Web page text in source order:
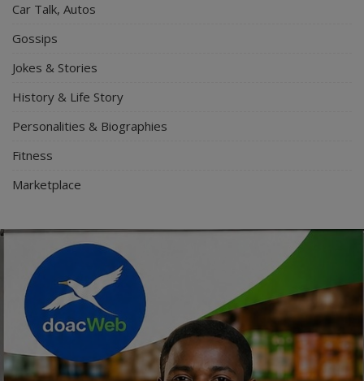
Car Talk, Autos
Gossips
Jokes & Stories
History & Life Story
Personalities & Biographies
Fitness
Marketplace